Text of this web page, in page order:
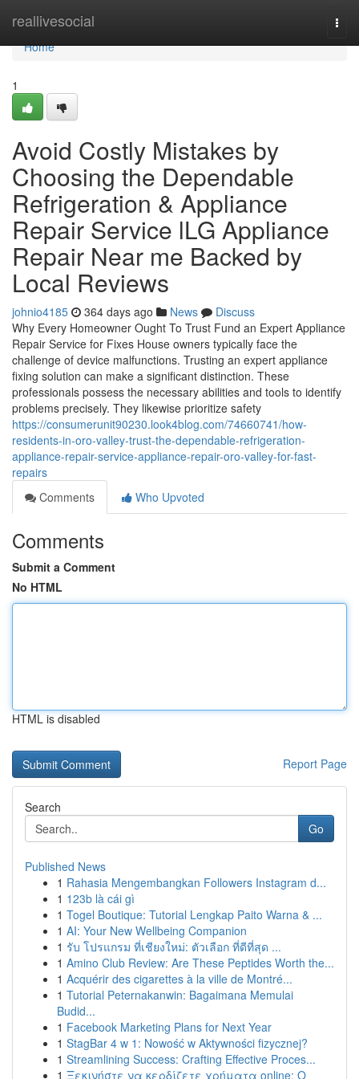
reallivesocial
Home
Home
1
Avoid Costly Mistakes by
Choosing the Dependable
Refrigeration & Appliance
Repair Service lLG Appliance
Repair Near me Backed by
Local Reviews
johnio4185 364 days ago News
Discuss
Why Every Homeowner Ought To Trust Fund an Expert Appliance
Repair Service for Fixes House owners typically face the
challenge of device malfunctions. Trusting an expert appliance
fixing solution can make a significant distinction. These
professionals possess the necessary abilities and tools to identify
problems precisely. They likewise prioritize safety
https://consumerunit90230.look4blog.com/74660741/how-
residents-in-oro-valley-trust-the-dependable-refrigeration-
appliance-repair-service-appliance-repair-oro-valley-for-fast-
repairs
Comments
Who Upvoted
Comments
Submit a Comment
No HTML
HTML is disabled
Report Page
Search
Go
Published News
1 Rahasia Mengembangkan Followers Instagram d...
1 123b là cái gì
1 Togel Boutique: Tutorial Lengkap Paito Warna & ...
1 AI: Your New Wellbeing Companion
1 รับ โปรแกรม ที่เชียงใหม่: ตัวเลือก ที่ดีที่สุด ...
1 Amino Club Review: Are These Peptides Worth the...
1 Acquérir des cigarettes à la ville de Montré...
1 Tutorial Peternakanwin: Bagaimana Memulai
Budid...
1 Facebook Marketing Plans for Next Year
1 StagBar 4 w 1: Nowość w Aktywności fizycznej?
1 Streamlining Success: Crafting Effective Proces...
1 Ξεκινήστε να κερδίζετε χρήματα online: Ο